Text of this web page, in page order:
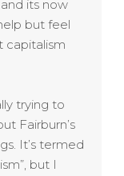
its now
but feel
capitalism
trying to
Fairburn’s
It’s termed
but I